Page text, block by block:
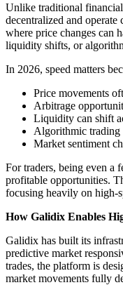
Unlike traditional
decentralized and
where price changes can
liquidity shifts, or
In 2026, speed matters
Price movements
Arbitrage
Liquidity can shift
Algorithmic trading
Market sentiment
For traders, being even a
profitable opportunities.
focusing heavily on high-
How Galidix Enables
Galidix has built its
predictive market
trades, the platform is
market movements fully